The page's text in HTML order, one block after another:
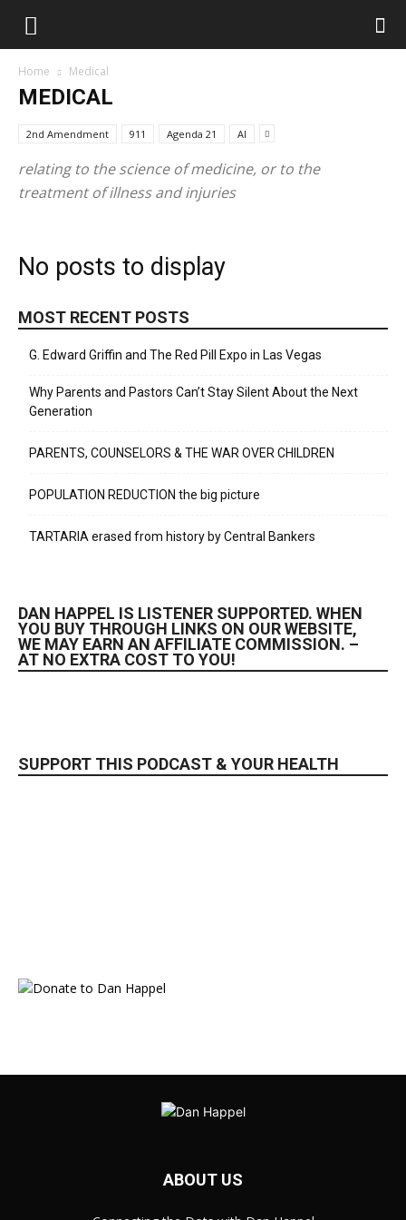
Home Medical
MEDICAL
2nd Amendment 911 Agenda 21 AI
relating to the science of medicine, or to the
treatment of illness and injuries
No posts to display
MOST RECENT POSTS
G. Edward Griffin and The Red Pill Expo in Las Vegas
Why Parents and Pastors Can’t Stay Silent About the Next
Generation
PARENTS, COUNSELORS & THE WAR OVER CHILDREN
POPULATION REDUCTION the big picture
TARTARIA erased from history by Central Bankers
DAN HAPPEL IS LISTENER SUPPORTED. WHEN
YOU BUY THROUGH LINKS ON OUR WEBSITE,
WE MAY EARN AN AFFILIATE COMMISSION. –
AT NO EXTRA COST TO YOU!
SUPPORT THIS PODCAST & YOUR HEALTH
ABOUT US